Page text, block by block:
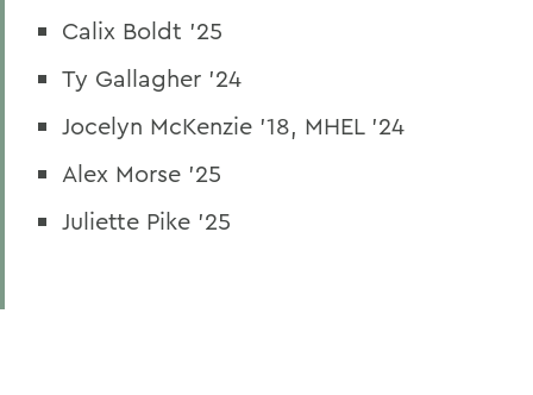
Calix Boldt ’25
Ty Gallagher ’24
Jocelyn McKenzie ’18, MHEL ’24
Alex Morse ’25
Juliette Pike ’25